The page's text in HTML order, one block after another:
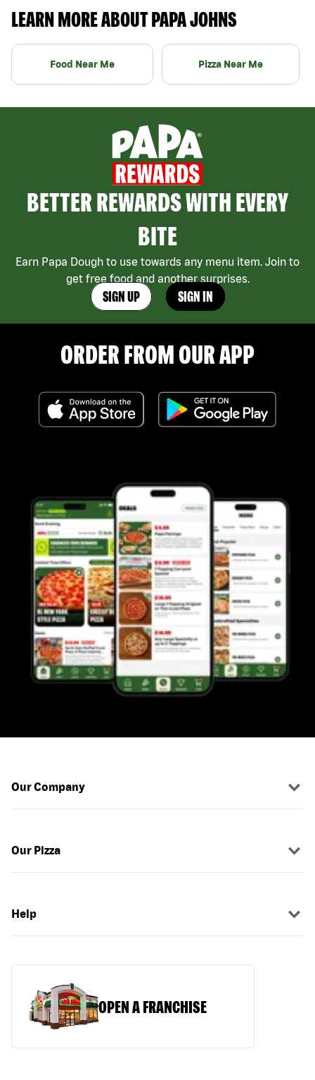
LEARN MORE ABOUT PAPA JOHNS
Food Near Me Pizza Near Me
BETTER REWARDS WITH EVERY
BITE
Earn Papa Dough to use towards any menu item. Join to
get free food and another surprises.
SIGN UP SIGN IN
ORDER FROM OUR APP
Our Company
Our Pizza
Help
OPEN A FRANCHISE